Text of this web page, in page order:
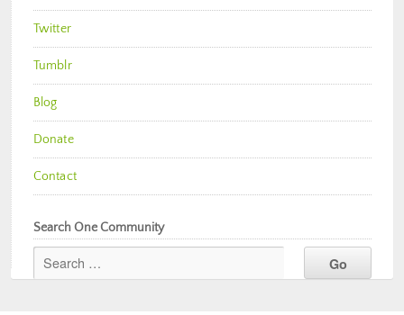
Twitter
Tumblr
Blog
Donate
Contact
Search One Community